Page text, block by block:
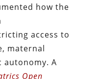
how the
access to
maternal
A
Open